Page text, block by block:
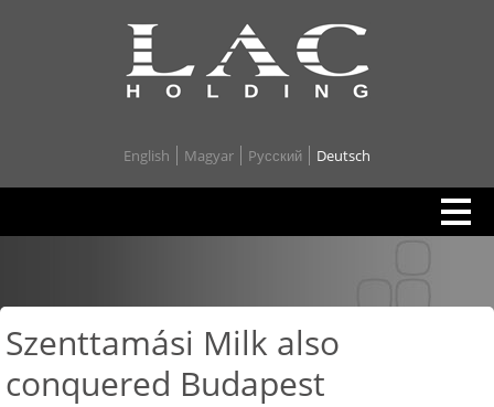
English Magyar Pусский Deutsch
Szenttamási Milk also
conquered Budapest